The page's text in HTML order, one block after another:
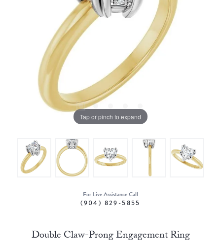
Tap or pinch to expand
For Live Assistance Call
(904) 829-5855
Double Claw-Prong Engagement Ring